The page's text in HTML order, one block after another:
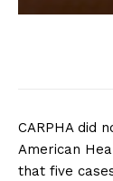
CARPHA did
American
that five